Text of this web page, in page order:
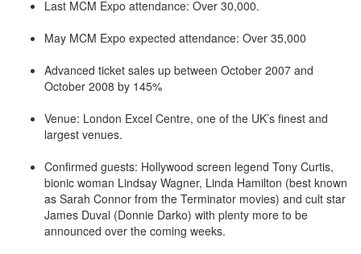
Last MCM Expo attendance: Over 30,000.
May MCM Expo expected attendance: Over 35,000
Advanced ticket sales up between October 2007 and
October 2008 by 145%
Venue: London Excel Centre, one of the UK’s finest and
largest venues.
Confirmed guests: Hollywood screen legend Tony Curtis,
bionic woman Lindsay Wagner, Linda Hamilton (best known
as Sarah Connor from the Terminator movies) and cult star
James Duval (Donnie Darko) with plenty more to be
announced over the coming weeks.